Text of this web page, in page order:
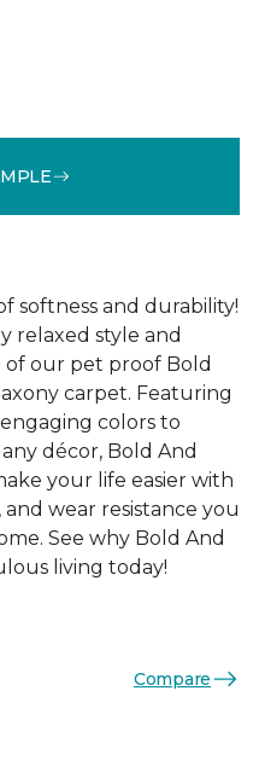
softness and durability!
relaxed style and
our pet proof Bold
carpet. Featuring
colors to
décor, Bold And
your life easier with
wear resistance you
See why Bold And
living today!
Compare